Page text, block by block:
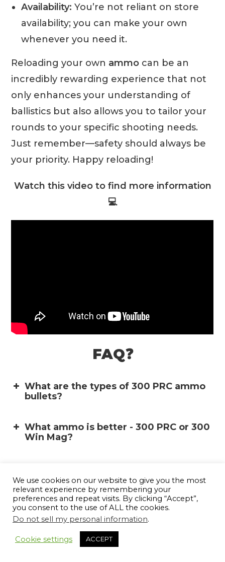
Availability: You’re not reliant on store
availability; you can make your own
whenever you need it.
Reloading your own ammo can be an
incredibly rewarding experience that not
only enhances your understanding of
ballistics but also allows you to tailor your
rounds to your specific shooting needs.
Just remember—safety should always be
your priority. Happy reloading!
Watch this video to find more information
💻
FAQ❓
What are the types of 300 PRC ammo
bullets?
What ammo is better - 300 PRC or 300
Win Mag?
6.5PRC vs 7 PRC vs 300PRC?
What is the origin of the 300 PRC
cartridge?
What is the maximum overall length of
We use cookies on our website to give you the most
relevant experience by remembering your
preferences and repeat visits. By clicking “Accept”,
you consent to the use of ALL the cookies.
Do not sell my personal information.
Cookie settings ACCEPT
10